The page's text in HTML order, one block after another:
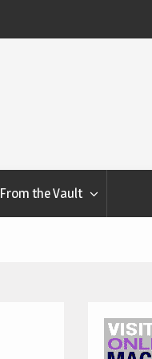
From the Vault